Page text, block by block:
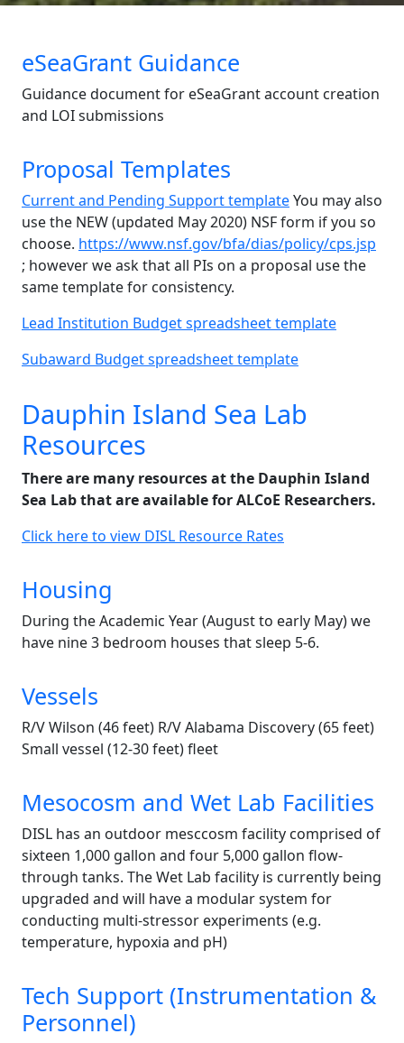
eSeaGrant Guidance
Guidance document for eSeaGrant account creation
and LOI submissions
Proposal Templates
Current and Pending Support templateYou may also
use the NEW (updated May 2020) NSF form if you so
choose. https://www.nsf.gov/bfa/dias/policy/cps.jsp
; however we ask that all PIs on a proposal use the
same template for consistency.
Lead Institution Budget spreadsheet template
Subaward Budget spreadsheet template
Dauphin Island Sea Lab
Resources
There are many resources at the Dauphin Island
Sea Lab that are available for ALCoE Researchers.
Click here to view DISL Resource Rates
Housing
During the Academic Year (August to early May) we
have nine 3 bedroom houses that sleep 5-6.
Vessels
R/V Wilson (46 feet) R/V Alabama Discovery (65 feet)
Small vessel (12-30 feet) fleet
Mesocosm and Wet Lab Facilities
DISL has an outdoor mesccosm facility comprised of
sixteen 1,000 gallon and four 5,000 gallon flow-
through tanks. The Wet Lab facility is currently being
upgraded and will have a modular system for
conducting multi-stressor experiments (e.g.
temperature, hypoxia and pH)
Tech Support (Instrumentation &
Personnel)